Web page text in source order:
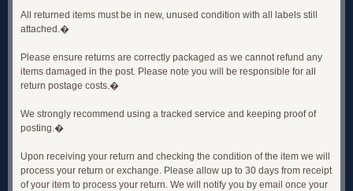
All returned items must be in new, unused condition with all labels still
attached.�
Please ensure returns are correctly packaged as we cannot refund any
items damaged in the post. Please note you will be responsible for all
return postage costs.�
We strongly recommend using a tracked service and keeping proof of
posting.�
Upon receiving your return and checking the condition of the item we will
process your return or exchange. Please allow up to 30 days from receipt
of your item to process your return. We will notify you by email once your